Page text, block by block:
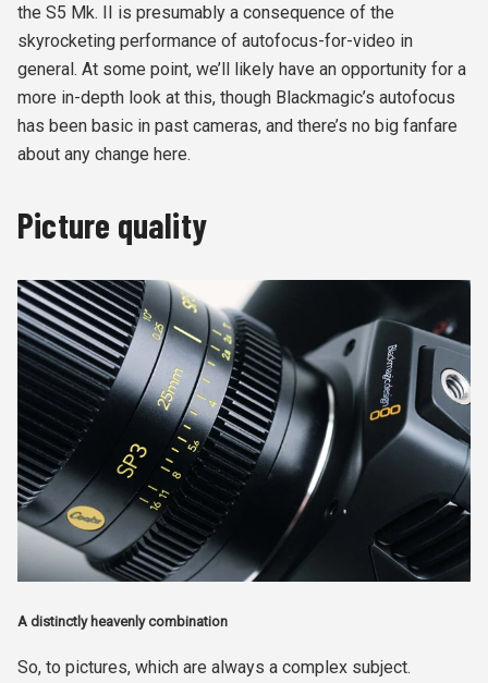
the S5 Mk. II is presumably a consequence of the
skyrocketing performance of autofocus-for-video in
general. At some point, we’ll likely have an opportunity for a
more in-depth look at this, though Blackmagic’s autofocus
has been basic in past cameras, and there’s no big fanfare
about any change here.
Picture quality
A distinctly heavenly combination
So, to pictures, which are always a complex subject.